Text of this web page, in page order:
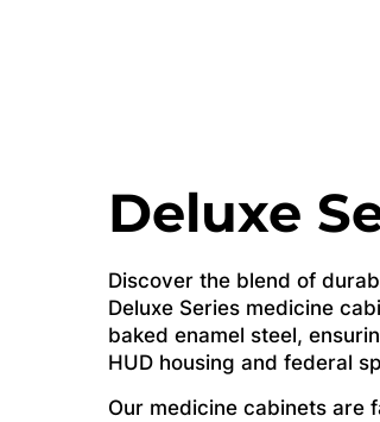
Deluxe
Discover the blend of
Deluxe Series medicine
baked enamel steel,
HUD housing and federal
Our medicine cabinets are